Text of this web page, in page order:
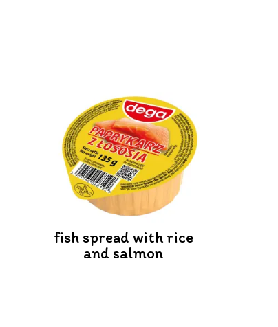
fish spread with rice
and salmon